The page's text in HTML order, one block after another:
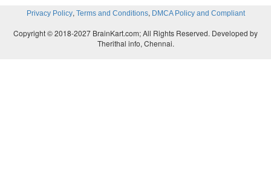
Privacy Policy, Terms and Conditions, DMCA Policy and Compliant
Copyright © 2018-2027 BrainKart.com; All Rights Reserved. Developed by
Therithal info, Chennai.